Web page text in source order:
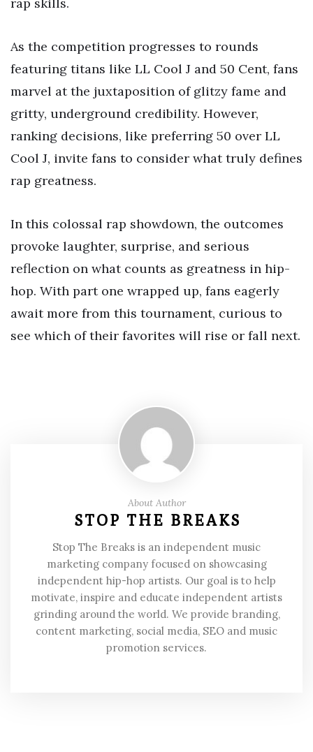
rap skills.
As the competition progresses to rounds
featuring titans like LL Cool J and 50 Cent, fans
marvel at the juxtaposition of glitzy fame and
gritty, underground credibility. However,
ranking decisions, like preferring 50 over LL
Cool J, invite fans to consider what truly defines
rap greatness.
In this colossal rap showdown, the outcomes
provoke laughter, surprise, and serious
reflection on what counts as greatness in hip-
hop. With part one wrapped up, fans eagerly
await more from this tournament, curious to
see which of their favorites will rise or fall next.
About Author
STOP THE BREAKS
Stop The Breaks is an independent music
marketing company focused on showcasing
independent hip-hop artists. Our goal is to help
motivate, inspire and educate independent artists
grinding around the world. We provide branding,
content marketing, social media, SEO and music
promotion services.